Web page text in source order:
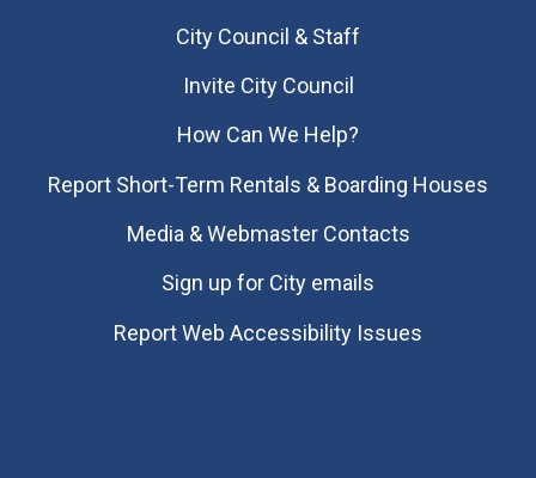
City Council & Staff
Invite City Council
How Can We Help?
Report Short-Term Rentals & Boarding Houses
Media & Webmaster Contacts
Sign up for City emails
Report Web Accessibility Issues